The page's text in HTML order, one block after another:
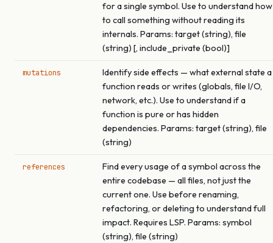
for a single symbol. Use to understand how
to call something without reading its
internals. Params: target (string), file
(string) [, include_private (bool)]
mutations
Identify side effects — what external state a
function reads or writes (globals, file I/O,
network, etc.). Use to understand if a
function is pure or has hidden
dependencies. Params: target (string), file
(string)
references
Find every usage of a symbol across the
entire codebase — all files, not just the
current one. Use before renaming,
refactoring, or deleting to understand full
impact. Requires LSP. Params: symbol
(string), file (string)